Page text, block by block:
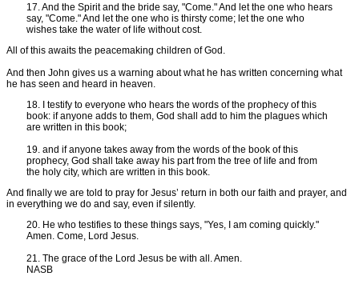
17. And the Spirit and the bride say, "Come." And let the one who hears
say, "Come." And let the one who is thirsty come; let the one who
wishes take the water of life without cost.
All of this awaits the peacemaking children of God.
And then John gives us a warning about what he has written concerning what
he has seen and heard in heaven.
18. I testify to everyone who hears the words of the prophecy of this
book: if anyone adds to them, God shall add to him the plagues which
are written in this book;
19. and if anyone takes away from the words of the book of this
prophecy, God shall take away his part from the tree of life and from
the holy city, which are written in this book.
And finally we are told to pray for Jesus’ return in both our faith and prayer, and
in everything we do and say, even if silently.
20. He who testifies to these things says, "Yes, I am coming quickly."
Amen. Come, Lord Jesus.
21. The grace of the Lord Jesus be with all. Amen.
NASB